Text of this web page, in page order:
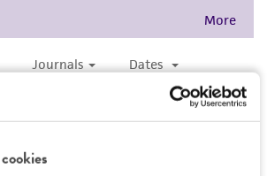
directors, officers, agents,
successors, and affiliates be
of any kind in
or arising out of the
of the product. While